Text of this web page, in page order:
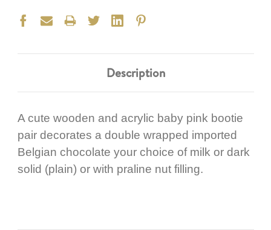
Description
A cute wooden and acrylic baby pink bootie
pair decorates a double wrapped imported
Belgian chocolate your choice of milk or dark
solid (plain) or with praline nut filling.